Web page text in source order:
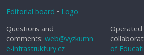
Editorial board • Logo
Operated
of
Questions and
comments:web@vyzkumn
e-infrastruktury.cz